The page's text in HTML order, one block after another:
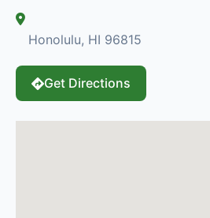
Honolulu, HI 96815
Get Directions